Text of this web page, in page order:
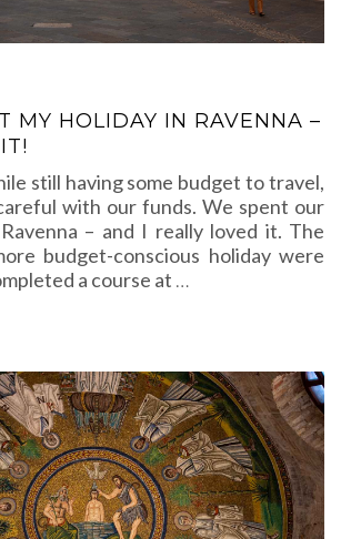
MY HOLIDAY IN RAVENNA –
still having some budget to travel,
with our funds. We spent our
– and I really loved it. The
budget-conscious holiday were
a course at …